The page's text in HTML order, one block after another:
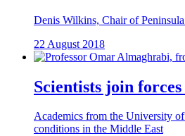
Denis Wilkins, Chair of
22 August 2018
Scientists join
Academics from the University
conditions in the Middle East